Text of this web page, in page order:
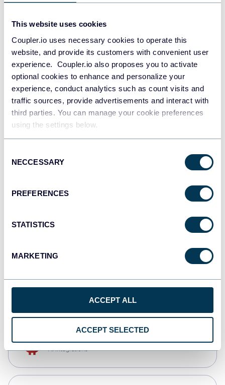
This website uses cookies
Coupler.io uses necessary cookies to operate this
website, and provide its customers with convenient user
experience. Coupler.io also proposes you to activate
optional cookies to enhance and personalize your
experience, conduct analytics such as count visits and
traffic sources, provide advertisements and interact with
third parties. You can manage your cookie preferences
using the settings below.
Selection
NECCESSARY
PREFERENCES
STATISTICS
MARKETING
ACCEPT ALL
ACCEPT SELECTED
PostgreSQL
Redshift
JSON
API
monday.com
CSV
AI integrations